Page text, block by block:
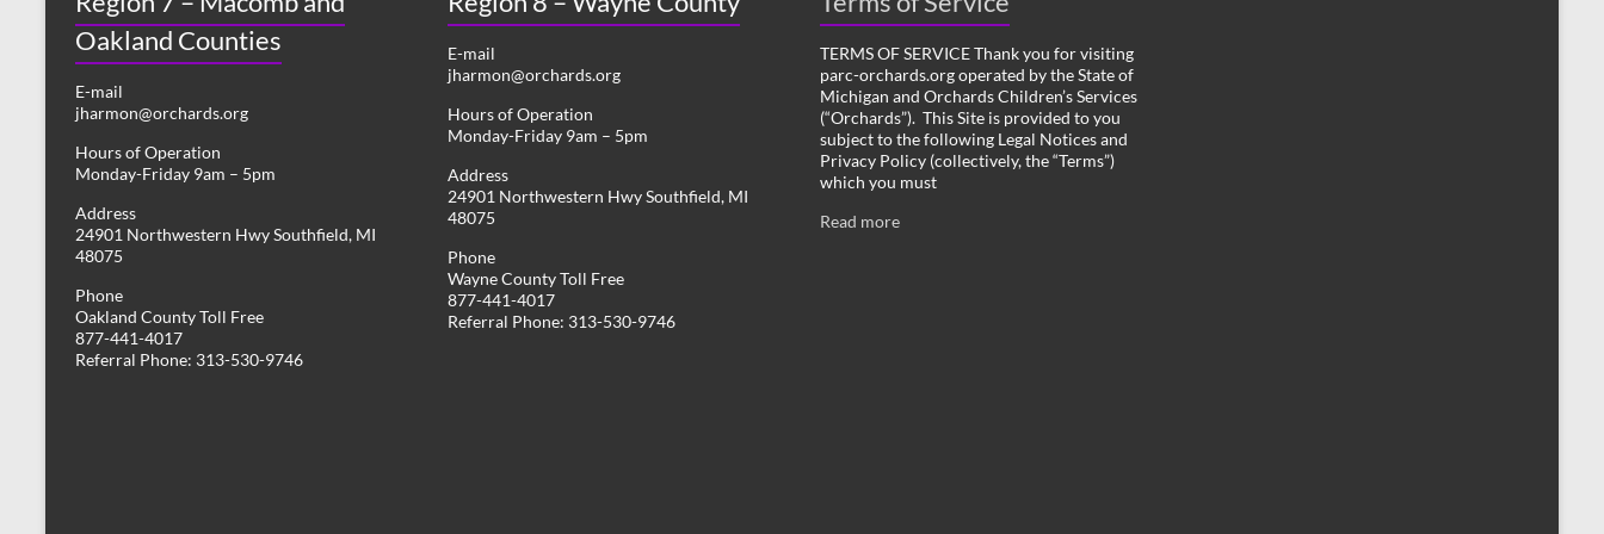
Oakland Counties
E-mail
jharmon@orchards.org
Hours of Operation
Monday-Friday 9am – 5pm
Address
24901 Northwestern Hwy Southfield, MI
48075
Phone
Oakland County Toll Free
877-441-4017
Referral Phone: 313-530-9746
E-mail
jharmon@orchards.org
Hours of Operation
Monday-Friday 9am – 5pm
Address
24901 Northwestern Hwy Southfield, MI
48075
Phone
Wayne County Toll Free
877-441-4017
Referral Phone: 313-530-9746
TERMS OF SERVICE Thank you for visiting
parc-orchards.org operated by the State of
Michigan and Orchards Children’s Services
(“Orchards”). This Site is provided to you
subject to the following Legal Notices and
Privacy Policy (collectively, the “Terms”)
which you must
Read more